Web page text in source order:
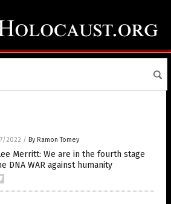
2022 / By Ramon Tomey
Merritt: We are in the fourth stage
DNA WAR against humanity